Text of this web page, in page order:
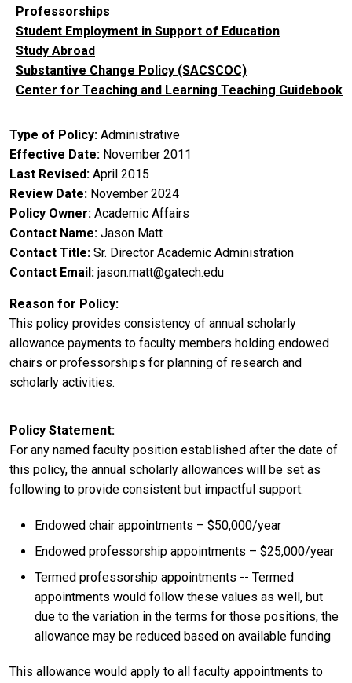
Professorships
Student Employment in Support of Education
Study Abroad
Substantive Change Policy (SACSCOC)
Center for Teaching and Learning Teaching Guidebook
Type of Policy Administrative
Effective Date November 2011
Last Revised April 2015
Review Date November 2024
Policy Owner Academic Affairs
Contact Name Jason Matt
Contact Title Sr. Director Academic Administration
Contact Email jason.matt@gatech.edu
Reason for Policy
This policy provides consistency of annual scholarly
allowance payments to faculty members holding endowed
chairs or professorships for planning of research and
scholarly activities.
Policy Statement
For any named faculty position established after the date of
this policy, the annual scholarly allowances will be set as
following to provide consistent but impactful support:
Endowed chair appointments – $50,000/year
Endowed professorship appointments – $25,000/year
Termed professorship appointments -- Termed
appointments would follow these values as well, but
due to the variation in the terms for those positions, the
allowance may be reduced based on available funding
This allowance would apply to all faculty appointments to